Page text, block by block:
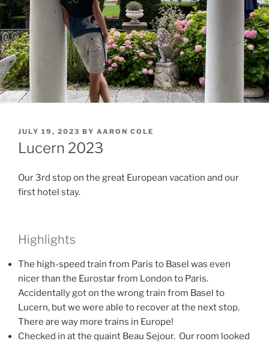
POSTED
ON
JULY 19, 2023 BY AARON COLE
Lucern 2023
Our 3rd stop on the great European vacation and our
first hotel stay.
Highlights
The high-speed train from Paris to Basel was even
nicer than the Eurostar from London to Paris.
Accidentally got on the wrong train from Basel to
Lucern, but we were able to recover at the next stop.
There are way more trains in Europe!
Checked in at the quaint Beau Sejour. Our room looked